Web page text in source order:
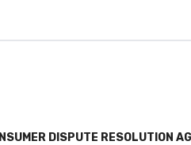
DISPUTE RESOLUTION